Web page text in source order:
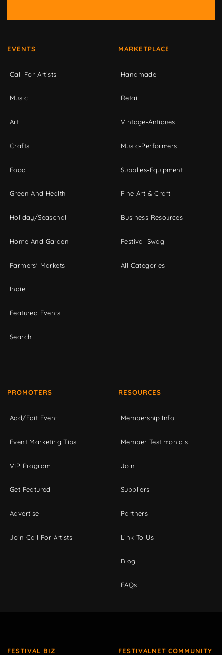
EVENTS
Call For Artists
Music
Art
Crafts
Food
Green And Health
Holiday/Seasonal
Home And Garden
Farmers' Markets
Indie
Featured Events
Search
MARKETPLACE
Handmade
Retail
Vintage-Antiques
Music-Performers
Supplies-Equipment
Fine Art & Craft
Business Resources
Festival Swag
All Categories
PROMOTERS
Add/Edit Event
Event Marketing Tips
VIP Program
Get Featured
Advertise
Join Call For Artists
RESOURCES
Membership Info
Member Testimonials
Join
Suppliers
Partners
Link To Us
Blog
FAQs
FESTIVAL BIZ FESTIVALNET COMMUNITY